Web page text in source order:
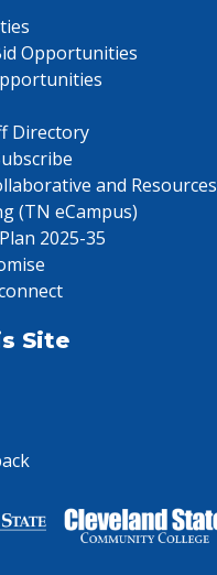
Opportunities
Directory
and Resources
(TN eCampus)
2025-35
Site